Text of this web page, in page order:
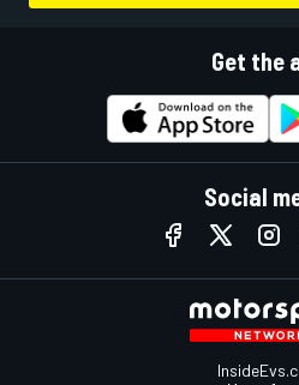
Get the
Social